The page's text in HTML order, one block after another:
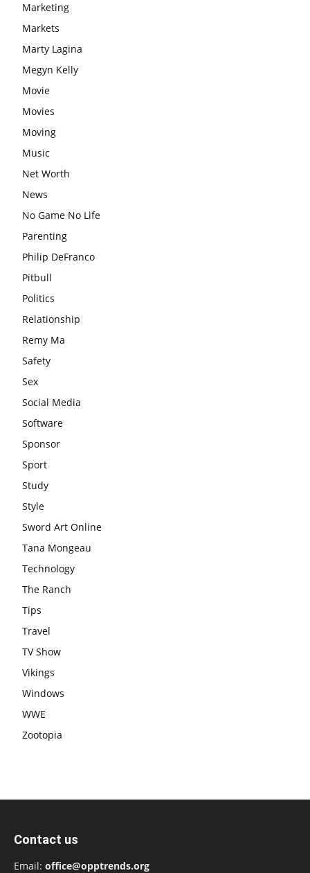
Marketing
Markets
Marty Lagina
Megyn Kelly
Movie
Movies
Moving
Music
Net Worth
News
No Game No Life
Parenting
Philip DeFranco
Pitbull
Politics
Relationship
Remy Ma
Safety
Sex
Social Media
Software
Sponsor
Sport
Study
Style
Sword Art Online
Tana Mongeau
Technology
The Ranch
Tips
Travel
TV Show
Vikings
Windows
WWE
Zootopia
Contact us
Email: office@opptrends.org